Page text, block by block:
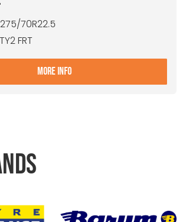
70R22.5
FRT
MORE INFO- 275/70R22.5 MICHELIN